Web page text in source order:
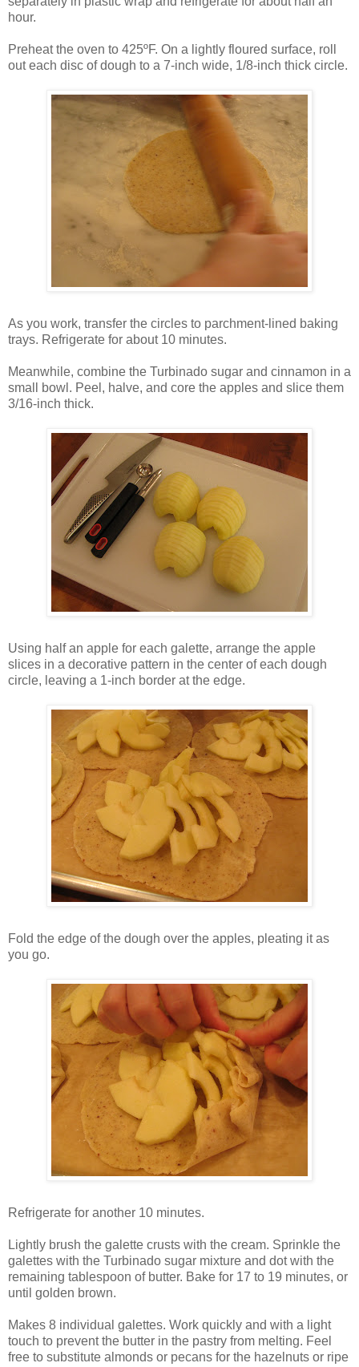
hour.
Preheat the oven to 425ºF. On a lightly floured surface, roll
out each disc of dough to a 7-inch wide, 1/8-inch thick circle.
As you work, transfer the circles to parchment-lined baking
trays. Refrigerate for about 10 minutes.
Meanwhile, combine the Turbinado sugar and cinnamon in a
small bowl. Peel, halve, and core the apples and slice them
3/16-inch thick.
Using half an apple for each galette, arrange the apple
slices in a decorative pattern in the center of each dough
circle, leaving a 1-inch border at the edge.
Fold the edge of the dough over the apples, pleating it as
you go.
Refrigerate for another 10 minutes.
Lightly brush the galette crusts with the cream. Sprinkle the
galettes with the Turbinado sugar mixture and dot with the
remaining tablespoon of butter. Bake for 17 to 19 minutes, or
until golden brown.
Makes 8 individual galettes. Work quickly and with a light
touch to prevent the butter in the pastry from melting. Feel
free to substitute almonds or pecans for the hazelnuts or ripe